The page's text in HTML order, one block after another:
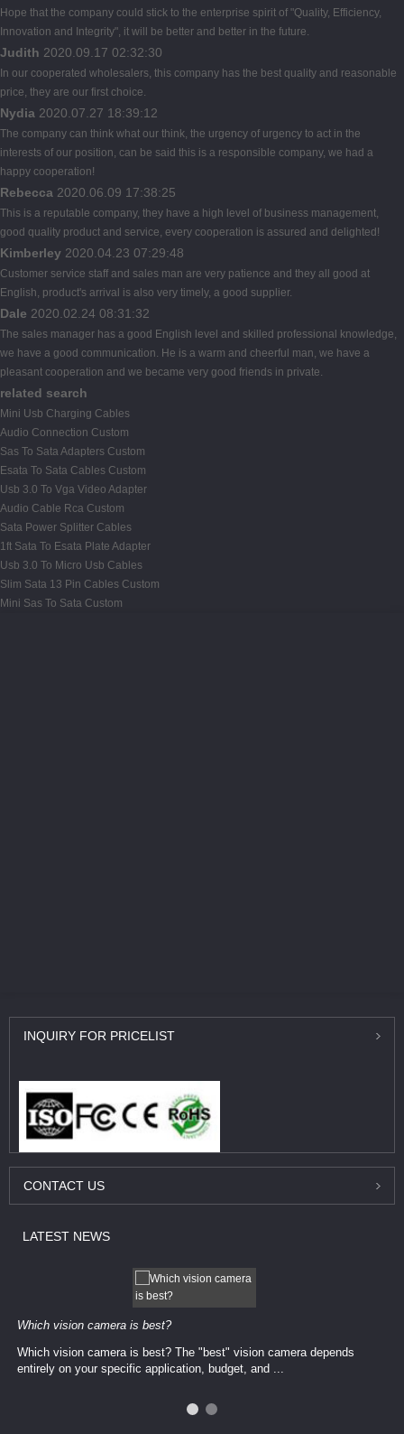
Hope that the company could stick to the enterprise spirit of "Quality, Efficiency,
Innovation and Integrity", it will be better and better in the future.
Judith 2020.09.17 02:32:30
In our cooperated wholesalers, this company has the best quality and reasonable
price, they are our first choice.
Nydia 2020.07.27 18:39:12
The company can think what our think, the urgency of urgency to act in the
interests of our position, can be said this is a responsible company, we had a
happy cooperation!
Rebecca 2020.06.09 17:38:25
This is a reputable company, they have a high level of business management,
good quality product and service, every cooperation is assured and delighted!
Kimberley 2020.04.23 07:29:48
Customer service staff and sales man are very patience and they all good at
English, product's arrival is also very timely, a good supplier.
Dale 2020.02.24 08:31:32
The sales manager has a good English level and skilled professional knowledge,
we have a good communication. He is a warm and cheerful man, we have a
pleasant cooperation and we became very good friends in private.
related search
Mini Usb Charging Cables
Audio Connection Custom
Sas To Sata Adapters Custom
Esata To Sata Cables Custom
Usb 3.0 To Vga Video Adapter
Audio Cable Rca Custom
Sata Power Splitter Cables
1ft Sata To Esata Plate Adapter
Usb 3.0 To Micro Usb Cables
Slim Sata 13 Pin Cables Custom
Mini Sas To Sata Custom
INQUIRY FOR PRICELIST
CONTACT US
LATEST NEWS
Which vision camera is best?
Which vision camera is best? The ​​"best" vision camera​ depends
entirely on your ​specific application, budget, and ...